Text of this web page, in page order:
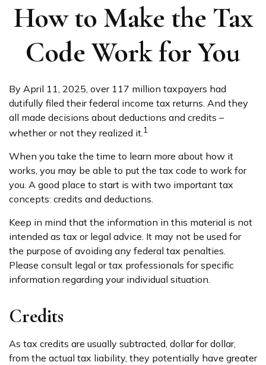
How to Make the Tax
Code Work for You
By April 11, 2025, over 117 million taxpayers had
dutifully filed their federal income tax returns. And they
all made decisions about deductions and credits –
whether or not they realized it.1
When you take the time to learn more about how it
works, you may be able to put the tax code to work for
you. A good place to start is with two important tax
concepts: credits and deductions.
Keep in mind that the information in this material is not
intended as tax or legal advice. It may not be used for
the purpose of avoiding any federal tax penalties.
Please consult legal or tax professionals for specific
information regarding your individual situation.
Credits
As tax credits are usually subtracted, dollar for dollar,
from the actual tax liability, they potentially have greater